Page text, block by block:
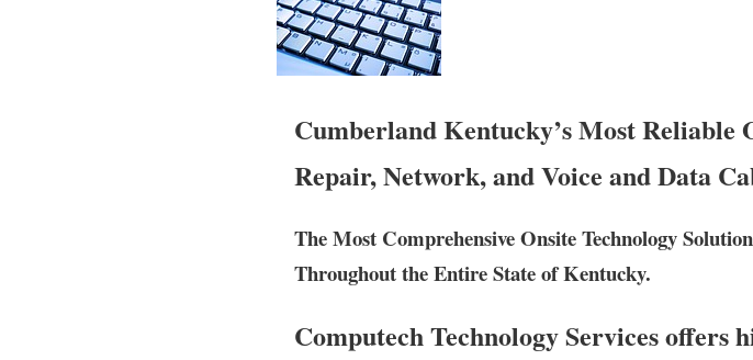
Cumberland Kentucky’s Most
Repair, Network, and Voice and Data
The Most Comprehensive Onsite Technology
Throughout the Entire State of Kentucky.
Computech Technology Services offers